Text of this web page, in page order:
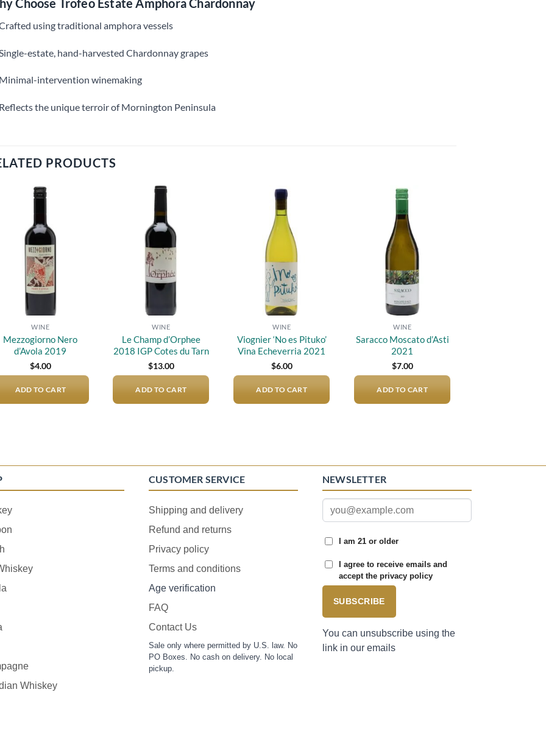
Choose Trofeo Estate Amphora Chardonnay
using traditional amphora vessels
estate, hand-harvested Chardonnay grapes
intervention winemaking
the unique terroir of Mornington Peninsula
PRODUCTS
WINE
Mezzogiorno Nero
d’Avola 2019
$4.00
ADD TO CART
WINE
Le Champ d’Orphee
2018 IGP Cotes du Tarn
$13.00
ADD TO CART
WINE
Viognier ‘No es Pituko’
Vina Echeverria 2021
$6.00
ADD TO CART
WINE
Saracco Moscato d’Asti
2021
$7.00
ADD TO CART
Whiskey
CUSTOMER SERVICE
Shipping and delivery
Refund and returns
Privacy policy
Terms and conditions
Age verification
FAQ
Contact Us
Sale only where permitted by U.S. law. No
PO Boxes. No cash on delivery. No local
pickup.
NEWSLETTER
I am 21 or older
I agree to receive emails and
accept the privacy policy
SUBSCRIBE
You can unsubscribe using the
link in our emails